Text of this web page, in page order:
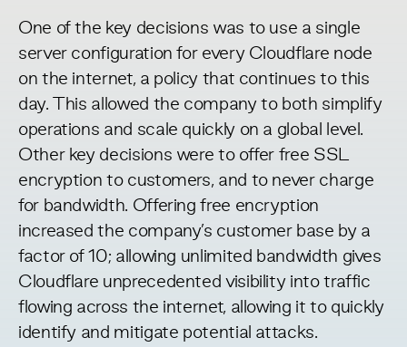
One of the key decisions was to use a single
server configuration for every Cloudflare node
on the internet, a policy that continues to this
day. This allowed the company to both simplify
operations and scale quickly on a global level.
Other key decisions were to offer free SSL
encryption to customers, and to never charge
for bandwidth. Offering free encryption
increased the company’s customer base by a
factor of 10; allowing unlimited bandwidth gives
Cloudflare unprecedented visibility into traffic
flowing across the internet, allowing it to quickly
identify and mitigate potential attacks.